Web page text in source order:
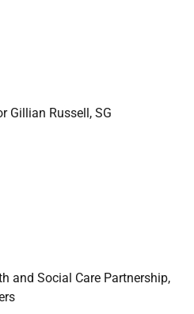
Gillian Russell, SG
and Social Care Partnership,